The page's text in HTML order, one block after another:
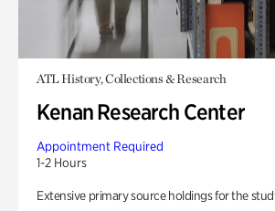
ATL History, Collections & Research
Kenan Research Center
Appointment Required
1-2 Hours
Extensive primary source holdings for the